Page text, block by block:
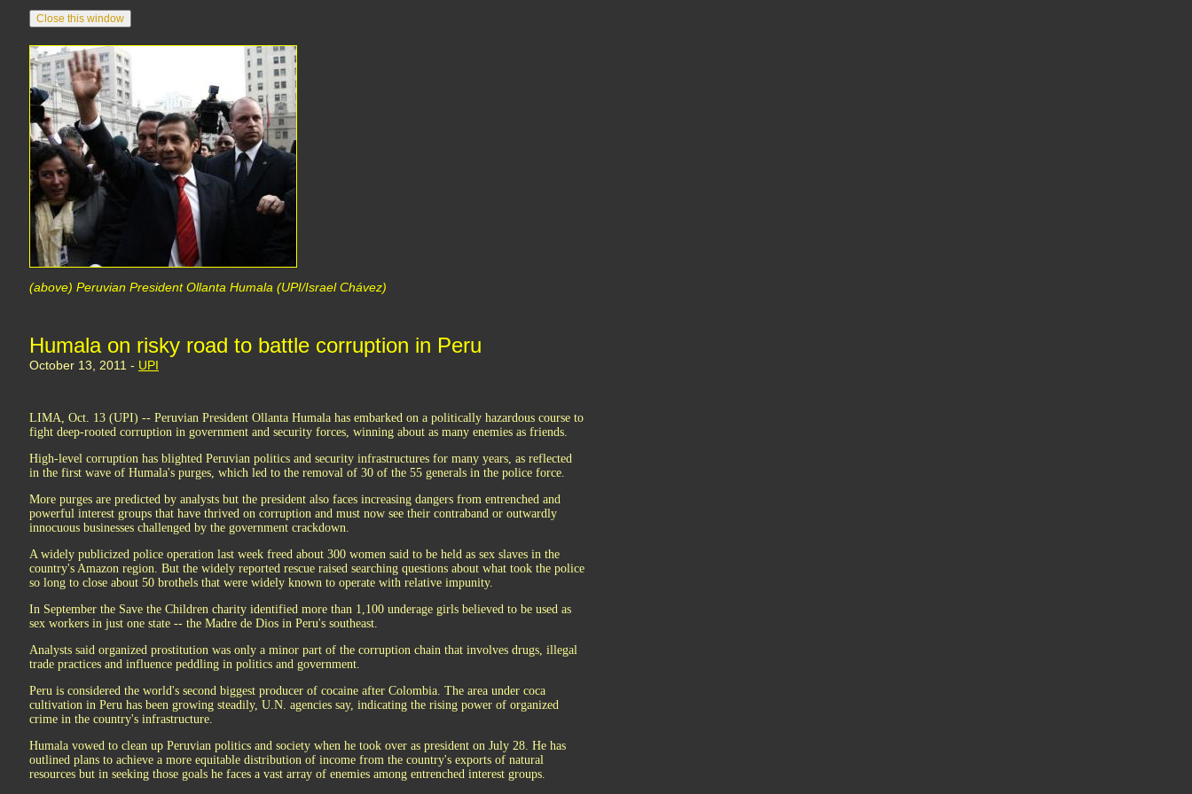
(above) Peruvian President Ollanta Humala (UPI/Israel Chávez)
Humala on risky road to battle corruption in Peru
October 13, 2011 - UPI
LIMA, Oct. 13 (UPI) -- Peruvian President Ollanta Humala has embarked on a politically hazardous course to
fight deep-rooted corruption in government and security forces, winning about as many enemies as friends.
High-level corruption has blighted Peruvian politics and security infrastructures for many years, as reflected
in the first wave of Humala's purges, which led to the removal of 30 of the 55 generals in the police force.
More purges are predicted by analysts but the president also faces increasing dangers from entrenched and
powerful interest groups that have thrived on corruption and must now see their contraband or outwardly
innocuous businesses challenged by the government crackdown.
A widely publicized police operation last week freed about 300 women said to be held as sex slaves in the
country's Amazon region. But the widely reported rescue raised searching questions about what took the police
so long to close about 50 brothels that were widely known to operate with relative impunity.
In September the Save the Children charity identified more than 1,100 underage girls believed to be used as
sex workers in just one state -- the Madre de Dios in Peru's southeast.
Analysts said organized prostitution was only a minor part of the corruption chain that involves drugs, illegal
trade practices and influence peddling in politics and government.
Peru is considered the world's second biggest producer of cocaine after Colombia. The area under coca
cultivation in Peru has been growing steadily, U.N. agencies say, indicating the rising power of organized
crime in the country's infrastructure.
Humala vowed to clean up Peruvian politics and society when he took over as president on July 28. He has
outlined plans to achieve a more equitable distribution of income from the country's exports of natural
resources but in seeking those goals he faces a vast array of enemies among entrenched interest groups.